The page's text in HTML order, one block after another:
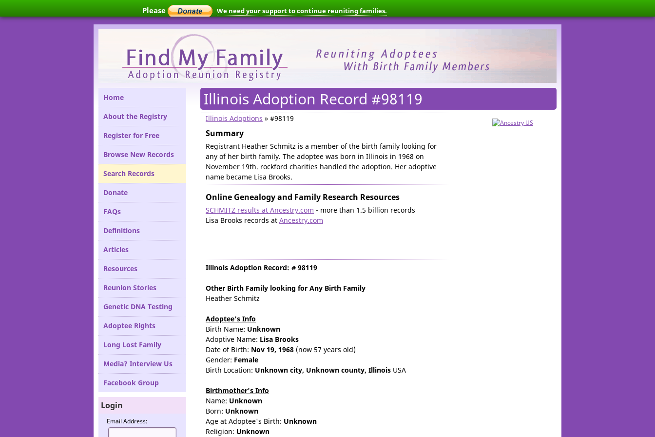
Please We need your support to continue reuniting families.
Illinois Adoption Record #98119
Home
About the Registry
Register for Free
Browse New Records
Search Records
Donate
FAQs
Definitions
Articles
Resources
Reunion Stories
Genetic DNA Testing
Adoptee Rights
Long Lost Family
Media? Interview Us
Facebook Group
Login
Email Address:
Illinois Adoptions » #98119
Summary
Registrant Heather Schmitz is a member of the birth family looking for
any of her birth family. The adoptee was born in Illinois in 1968 on
November 19th. rockford charities handled the adoption. Her adoptive
name became Lisa Brooks.
Online Genealogy and Family Research Resources
SCHMITZ results at Ancestry.com - more than 1.5 billion records
Lisa Brooks records at Ancestry.com
Illinois Adoption Record: # 98119
Other Birth Family looking for Any Birth Family
Heather Schmitz
Adoptee's Info
Birth Name: Unknown
Adoptive Name: Lisa Brooks
Date of Birth: Nov 19, 1968 (now 57 years old)
Gender: Female
Birth Location: Unknown city, Unknown county, Illinois USA
Birthmother's Info
Name: Unknown
Born: Unknown
Age at Adoptee's Birth: Unknown
Religion: Unknown